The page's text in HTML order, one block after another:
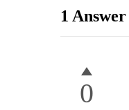
1 Answer
0